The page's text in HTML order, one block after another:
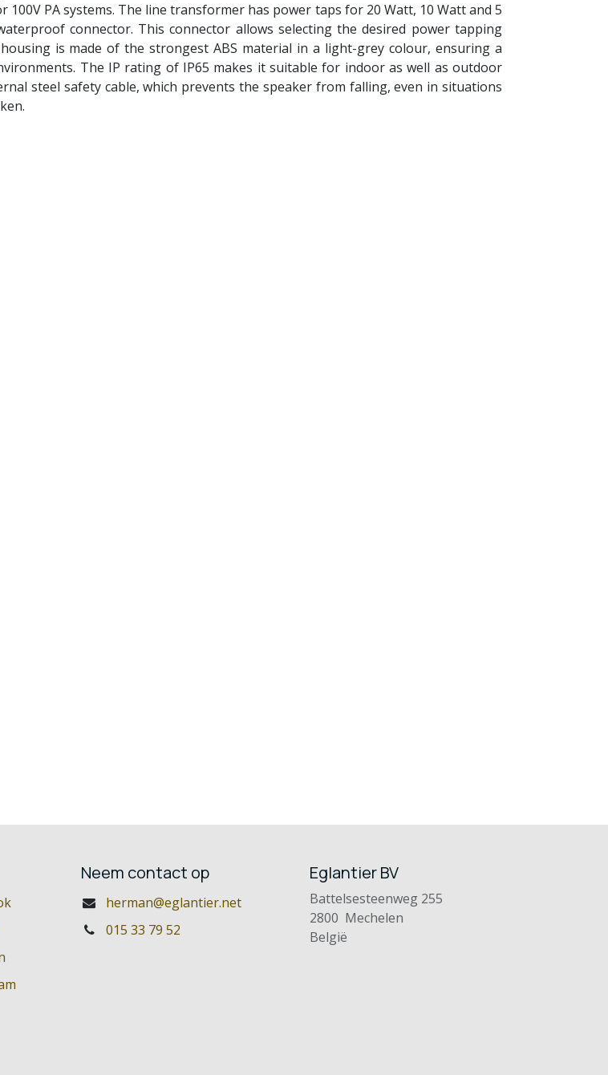
PA systems. The line transformer has power taps for 20 Watt, 10 Watt and 5
connector. This connector allows selecting the desired power tapping
is made of the strongest ABS material in a light-grey colour, ensuring a
The IP rating of IP65 makes it suitable for indoor as well as outdoor
steel safety cable, which prevents the speaker from falling, even in situations
Neem contact op
herman@eglantier.net
015 33 79 52
Eglantier BV
Battelsesteenweg 255
2800 Mechelen
België